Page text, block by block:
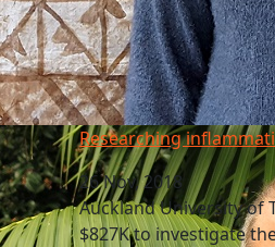
and depression
Researching
26 Nov, 2018
Auckland University of
$827K to investigate